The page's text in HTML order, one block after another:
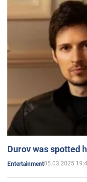
Durov was spotted
Entertainment05.03.2025